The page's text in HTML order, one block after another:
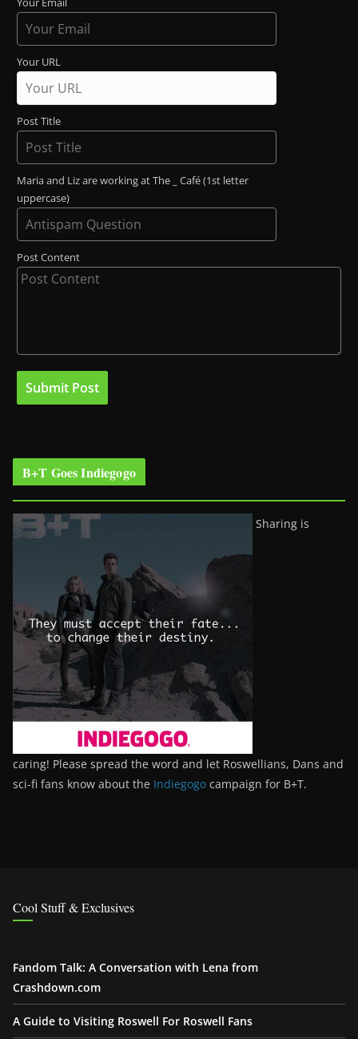
Your Email
Your URL
Post Title
Maria and Liz are working at The _ Café (1st letter
uppercase)
Post Content
B+T Goes Indiegogo
Sharing is
caring! Please spread the word and let Roswellians, Dans and
sci-fi fans know about the Indiegogo campaign for B+T.
Cool Stuff & Exclusives
Fandom Talk: A Conversation with Lena from
Crashdown.com
A Guide to Visiting Roswell For Roswell Fans